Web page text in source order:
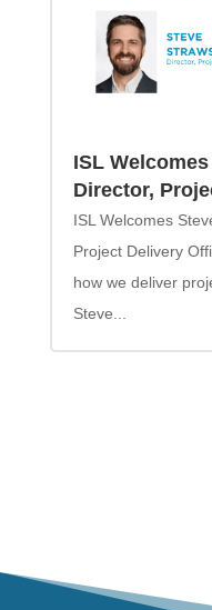
ISL
Director,
ISL Welcomes
Project Delivery
how we deliver
Steve...